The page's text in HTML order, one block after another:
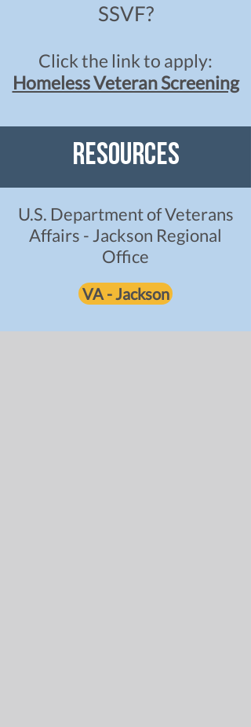
SSVF?
Click the link to apply:
Homeless Veteran Screening
Resources
U.S. Department of Veterans
Affairs - Jackson Regional
Office
VA - Jackson